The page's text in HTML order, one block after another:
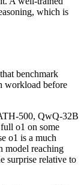
which is
benchmark
workload before
500, QwQ-32B
o1 on some
o1 is a much
model reaching
surprise relative to